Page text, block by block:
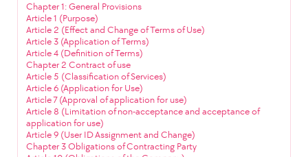
Chapter 1: General Provisions
Article 1 (Purpose)
Article 2 (Effect and Change of Terms of Use)
Article 3 (Application of Terms)
Article 4 (Definition of Terms)
Chapter 2 Contract of use
Article 5 (Classification of Services)
Article 6 (Application for Use)
Article 7 (Approval of application for use)
Article 8 (Limitation of non-acceptance and acceptance of
application for use)
Article 9 (User ID Assignment and Change)
Chapter 3 Obligations of Contracting Party